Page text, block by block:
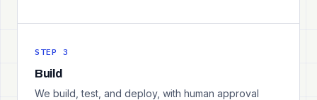
STEP 3
Build
We build, test, and deploy, with human approval